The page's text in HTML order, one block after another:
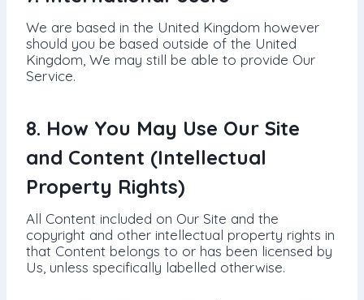
We are based in the United Kingdom however
should you be based outside of the United
Kingdom, We may still be able to provide Our
Service.
8. How You May Use Our Site
and Content (Intellectual
Property Rights)
All Content included on Our Site and the
copyright and other intellectual property rights in
that Content belongs to or has been licensed by
Us, unless specifically labelled otherwise.